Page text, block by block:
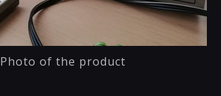
Photo of the product